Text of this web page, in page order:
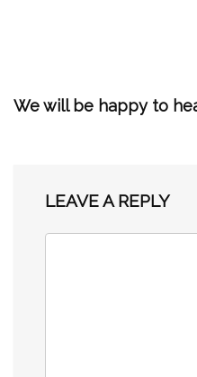
We will be happy to
LEAVE A REPLY